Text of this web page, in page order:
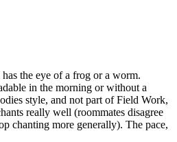
the eye of a frog or a worm.
in the morning or without a
style, and not part of Field Work,
really well (roommates disagree
chanting more generally). The pace,